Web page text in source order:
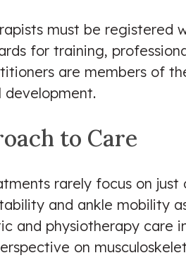
must be registered
for training,
are members of
development.
to Care
rarely focus on
and ankle mobility
and physiotherapy care
on